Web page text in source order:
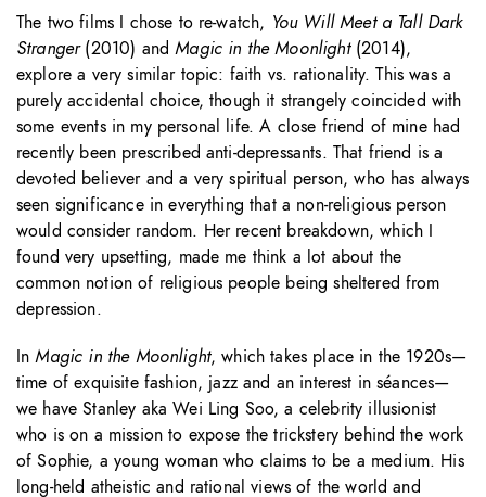
The two films I chose to re-watch, You Will Meet a Tall Dark
Stranger(2010) andMagic in the Moonlight (2014),
explore a very similar topic: faith vs. rationality. This was a
purely accidental choice, though it strangely coincided with
some events in my personal life. A close friend of mine had
recently been prescribed anti-depressants. That friend is a
devoted believer and a very spiritual person, who has always
seen significance in everything that a non-religious person
would consider random. Her recent breakdown, which I
found very upsetting, made me think a lot about the
common notion of religious people being sheltered from
depression.
InMagic in the Moonlight, which takes place in the 1920s—
time of exquisite fashion, jazz and an interest in séances—
we have Stanley aka Wei Ling Soo, a celebrity illusionist
who is on a mission to expose the trickstery behind the work
of Sophie, a young woman who claims to be a medium. His
long-held atheistic and rational views of the world and